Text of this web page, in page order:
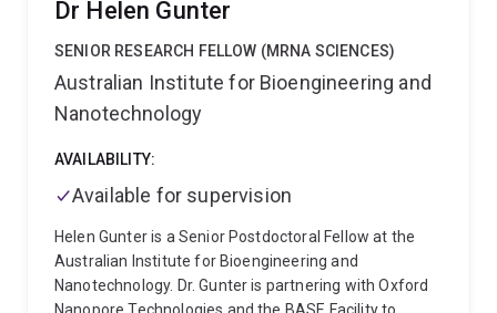
Dr Helen Gunter
SENIOR RESEARCH FELLOW (MRNA SCIENCES)
Australian Institute for Bioengineering and
Nanotechnology
AVAILABILITY:
Available for supervision
Helen Gunter is a Senior Postdoctoral Fellow at the
Australian Institute for Bioengineering and
Nanotechnology. Dr. Gunter is partnering with Oxford